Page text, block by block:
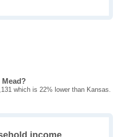
which is 22% lower than Kansas.